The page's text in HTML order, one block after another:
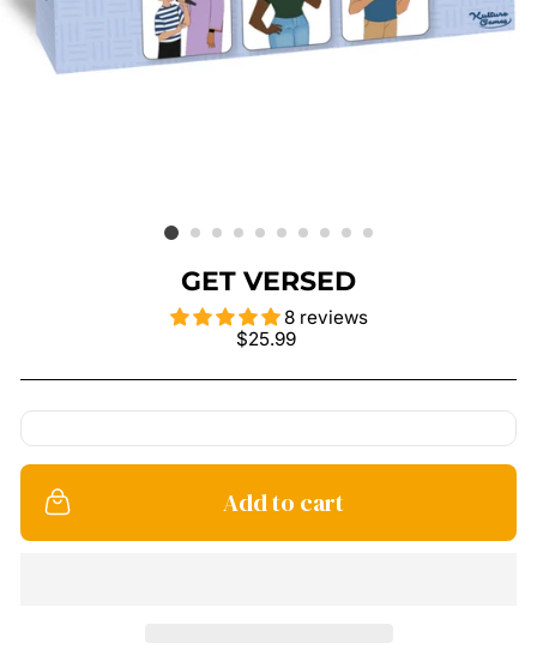
GET VERSED
8 reviews
Regular
$25.99
Add to cart